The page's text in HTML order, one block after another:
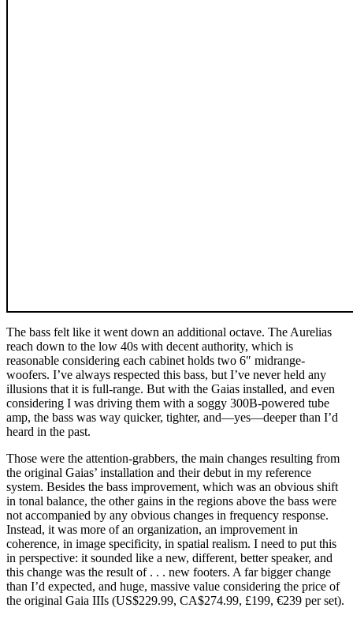
The bass felt like it went down an additional octave. The Aurelias
reach down to the low 40s with decent authority, which is
reasonable considering each cabinet holds two 6″ midrange-
woofers. I’ve always respected this bass, but I’ve never held any
illusions that it is full-range. But with the Gaias installed, and even
considering I was driving them with a soggy 300B-powered tube
amp, the bass was way quicker, tighter, and—yes—deeper than I’d
heard in the past.
Those were the attention-grabbers, the main changes resulting from
the original Gaias’ installation and their debut in my reference
system. Besides the bass improvement, which was an obvious shift
in tonal balance, the other gains in the regions above the bass were
not accompanied by any obvious changes in frequency response.
Instead, it was more of an organization, an improvement in
coherence, in image specificity, in spatial realism. I need to put this
in perspective: it sounded like a new, different, better speaker, and
this change was the result of . . . new footers. A far bigger change
than I’d expected, and huge, massive value considering the price of
the original Gaia IIIs (US$229.99, CA$274.99, £199, €239 per set).